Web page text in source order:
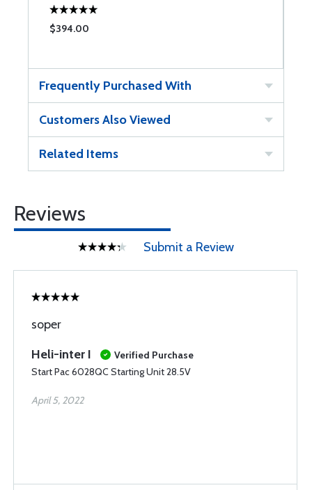
$394.00
Frequently Purchased With
Customers Also Viewed
Related Items
Reviews
Submit a Review
soper
Heli-inter I
Verified Purchase
Start Pac 6028QC Starting Unit 28.5V
April 5, 2022